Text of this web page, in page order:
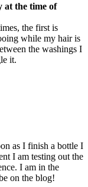
at the time of
the first is
while my hair is
the washings I
it.
as I finish a bottle I
I am testing out the
I am in the
on the blog!